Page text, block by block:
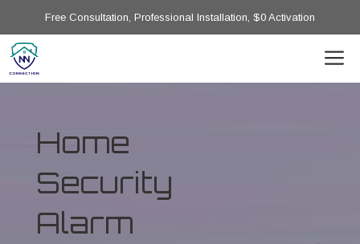
Free Consultation, Professional Installation, $0 Activation
Home
Security
Alarm